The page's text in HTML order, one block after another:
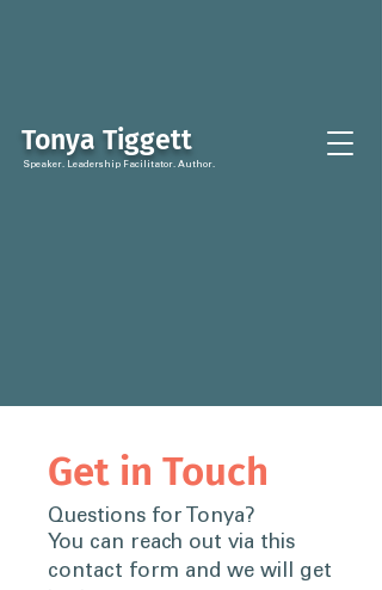
Tonya Tiggett
Speaker. Leadership Facilitator. Author.
Get in Touch
Questions for Tonya?
You can reach out via this
contact form and we will get